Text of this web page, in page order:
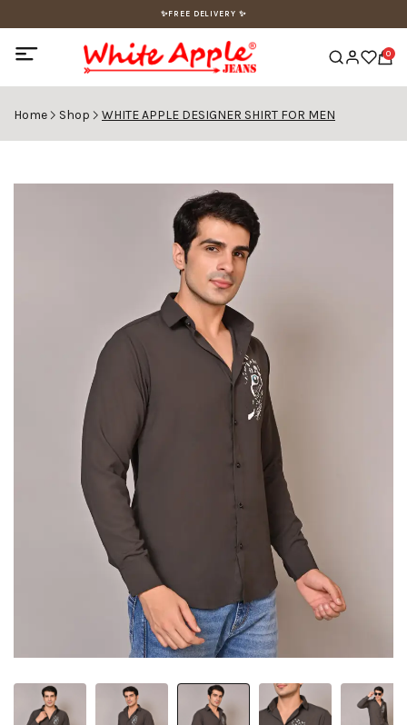
✨FREE DELIVERY ✨
0
Home Shop WHITE APPLE DESIGNER SHIRT FOR MEN